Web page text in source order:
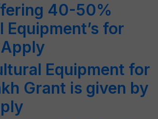
40-50%
for
Equipment for
Grant is given by